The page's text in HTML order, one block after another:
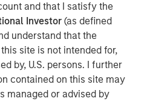
and that I satisfy the
Investor(as defined
understand that the
site is not intended for,
by, U.S. persons. I further
contained on this site may
managed or advised by
has developed into a
PRS platform focused on
housing. The portfolio is
London submarkets,
rental demand and
fundamentals.